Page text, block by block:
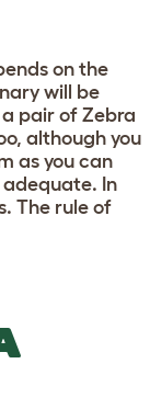
on the
will be
pair of Zebra
although you
as you can
adequate. In
The rule of